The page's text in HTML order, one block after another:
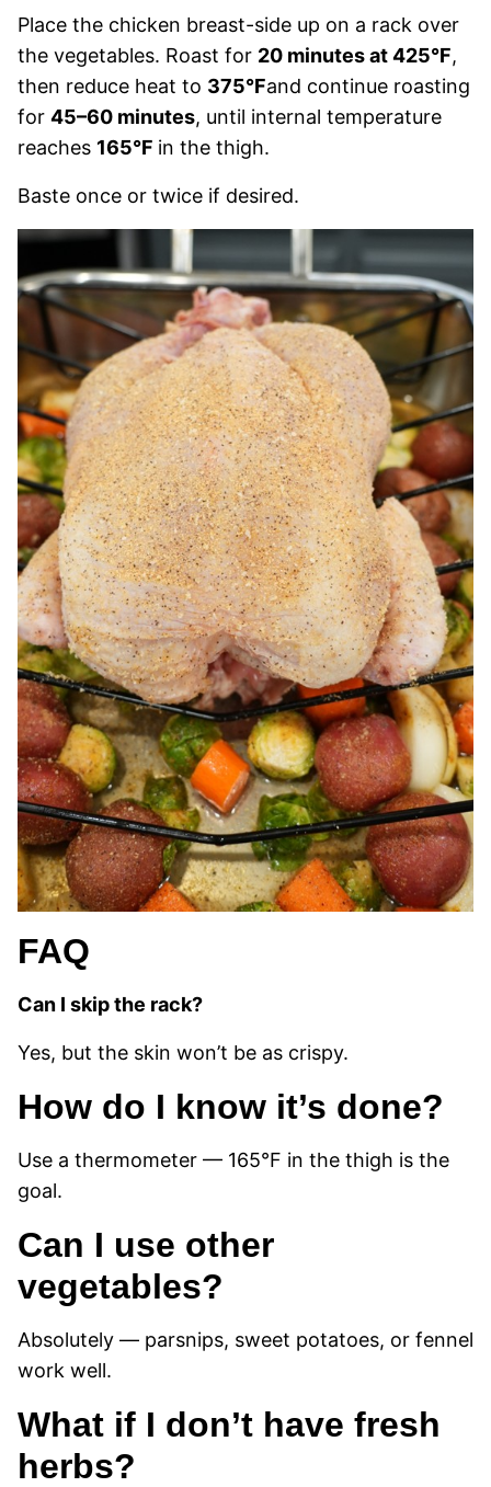
Place the chicken breast-side up on a rack over
the vegetables. Roast for 20 minutes at 425°F,
then reduce heat to 375°Fand continue roasting
for 45–60 minutes, until internal temperature
reaches 165°F in the thigh.
Baste once or twice if desired.
FAQ
Can I skip the rack?
Yes, but the skin won’t be as crispy.
How do I know it’s done?
Use a thermometer — 165°F in the thigh is the
goal.
Can I use other
vegetables?
Absolutely — parsnips, sweet potatoes, or fennel
work well.
What if I don’t have fresh
herbs?